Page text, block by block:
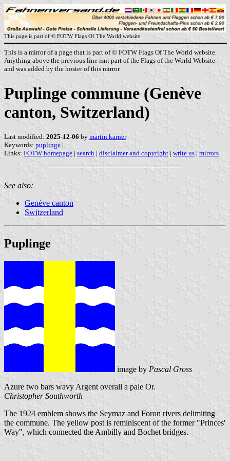
This page is part of © FOTW Flags Of The World website
This is a mirror of a page that is part of © FOTW Flags Of The World website.
Anything above the previous line isnt part of the Flags of the World Website
and was added by the hoster of this mirror.
Puplinge commune (Genève
canton, Switzerland)
Last modified: 2025-12-06 by martin karner
Keywords: puplinge |
Links: FOTW homepage | search | disclaimer and copyright | write us | mirrors
See also:
Genève canton
Switzerland
Puplinge
image by Pascal Gross
Azure two bars wavy Argent overall a pale Or.
Christopher Southworth
The 1924 emblem shows the Seymaz and Foron rivers delimiting
the commune. The yellow post is reminiscent of the former "Princes'
Way", which connected the Ambilly and Bochet bridges.